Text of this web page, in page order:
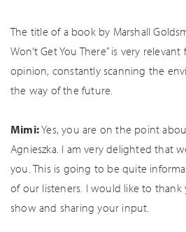
The title of a book by Marshall
Won’t Get You There” is very
opinion, constantly scanning the
the way of the future.
Mimi:Yes, you are on the point
Agnieszka. I am very delighted that
you. This is going to be quite
of our listeners. I would like to
show and sharing your input.